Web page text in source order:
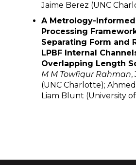
Jaime Berez (UNC
A Metrology-Informed
Processing
Separating Form and
LPBF Internal
Overlapping Length
M M Towfiqur Rahman,
(UNC Charlotte);
Liam Blunt (University